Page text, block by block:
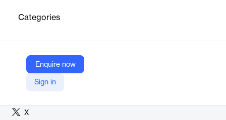
Categories
Enquire now
Sign in
Linux environments. The company was founded in 2004 and is
February 2024. Headquartered in Raleigh, North Carolina, with
Vendor
X